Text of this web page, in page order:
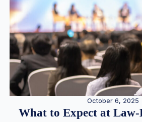
October 6, 2025
What to Expect at Law-